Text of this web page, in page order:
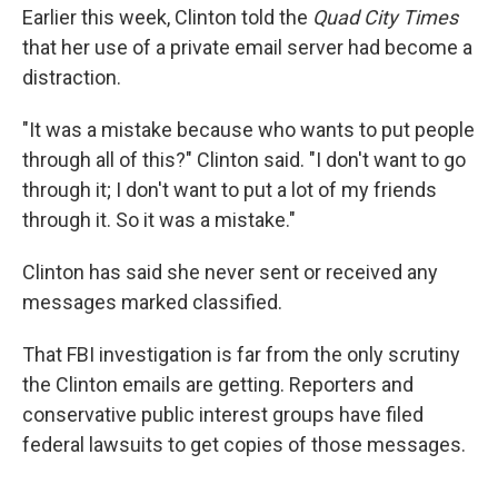
Earlier this week, Clinton told the Quad City Times
that her use of a private email server had become a
distraction.
"It was a mistake because who wants to put people
through all of this?" Clinton said. "I don't want to go
through it; I don't want to put a lot of my friends
through it. So it was a mistake."
Clinton has said she never sent or received any
messages marked classified.
That FBI investigation is far from the only scrutiny
the Clinton emails are getting. Reporters and
conservative public interest groups have filed
federal lawsuits to get copies of those messages.